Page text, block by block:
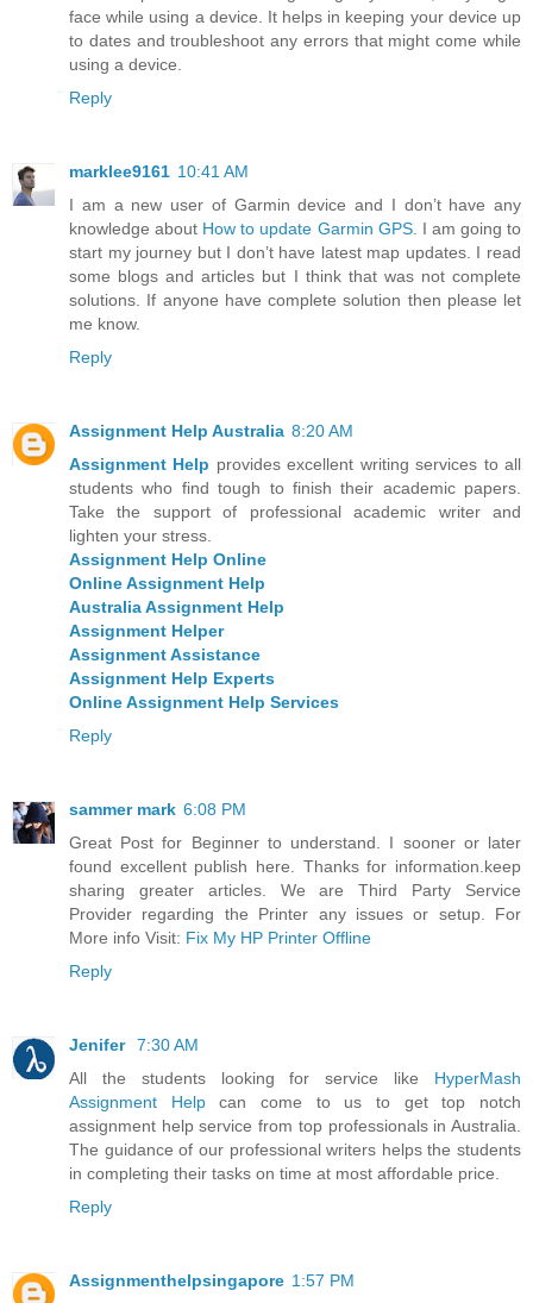
face while using a device. It helps in keeping your device up
to dates and troubleshoot any errors that might come while
using a device.
Reply
marklee9161 10:41 AM
I am a new user of Garmin device and I don’t have any
knowledge about How to update Garmin GPS. I am going to
start my journey but I don’t have latest map updates. I read
some blogs and articles but I think that was not complete
solutions. If anyone have complete solution then please let
me know.
Reply
Assignment Help Australia 8:20 AM
Assignment Help provides excellent writing services to all
students who find tough to finish their academic papers.
Take the support of professional academic writer and
lighten your stress.
Assignment Help Online
Online Assignment Help
Australia Assignment Help
Assignment Helper
Assignment Assistance
Assignment Help Experts
Online Assignment Help Services
Reply
sammer mark 6:08 PM
Great Post for Beginner to understand. I sooner or later
found excellent publish here. Thanks for information.keep
sharing greater articles. We are Third Party Service
Provider regarding the Printer any issues or setup. For
More info Visit: Fix My HP Printer Offline
Reply
Jenifer 7:30 AM
All the students looking for service like HyperMash
Assignment Helpcan come to us to get top notch
assignment help service from top professionals in Australia.
The guidance of our professional writers helps the students
in completing their tasks on time at most affordable price.
Reply
Assignmenthelpsingapore 1:57 PM